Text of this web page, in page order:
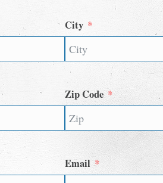
City
Zip Code
Email